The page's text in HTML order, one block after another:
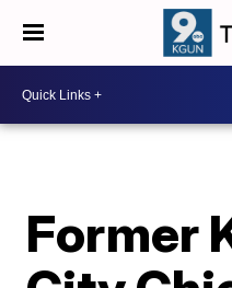
Former